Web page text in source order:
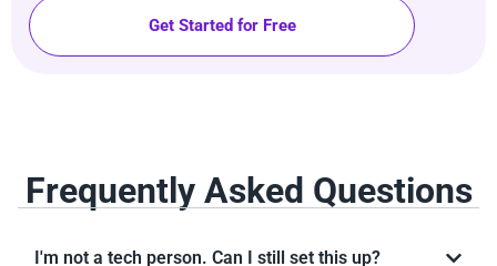
Get Started for Free
Frequently Asked Questions
I'm not a tech person. Can I still set this up?